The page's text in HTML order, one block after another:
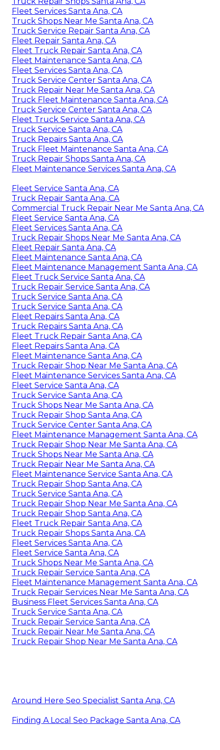
Fleet Services Santa Ana, CA
Truck Shops Near Me Santa Ana, CA
Truck Service Repair Santa Ana, CA
Fleet Repair Santa Ana, CA
Fleet Truck Repair Santa Ana, CA
Fleet Maintenance Santa Ana, CA
Fleet Services Santa Ana, CA
Truck Service Center Santa Ana, CA
Truck Repair Near Me Santa Ana, CA
Truck Fleet Maintenance Santa Ana, CA
Truck Service Center Santa Ana, CA
Fleet Truck Service Santa Ana, CA
Truck Service Santa Ana, CA
Truck Repairs Santa Ana, CA
Truck Fleet Maintenance Santa Ana, CA
Truck Repair Shops Santa Ana, CA
Fleet Maintenance Services Santa Ana, CA
Fleet Service Santa Ana, CA
Truck Repair Santa Ana, CA
Commercial Truck Repair Near Me Santa Ana, CA
Fleet Service Santa Ana, CA
Fleet Services Santa Ana, CA
Truck Repair Shops Near Me Santa Ana, CA
Fleet Repair Santa Ana, CA
Fleet Maintenance Santa Ana, CA
Fleet Maintenance Management Santa Ana, CA
Fleet Truck Service Santa Ana, CA
Truck Repair Service Santa Ana, CA
Truck Service Santa Ana, CA
Truck Service Santa Ana, CA
Fleet Repairs Santa Ana, CA
Truck Repairs Santa Ana, CA
Fleet Truck Repair Santa Ana, CA
Fleet Repairs Santa Ana, CA
Fleet Maintenance Santa Ana, CA
Truck Repair Shop Near Me Santa Ana, CA
Fleet Maintenance Services Santa Ana, CA
Fleet Service Santa Ana, CA
Truck Service Santa Ana, CA
Truck Shops Near Me Santa Ana, CA
Truck Repair Shop Santa Ana, CA
Truck Service Center Santa Ana, CA
Fleet Maintenance Management Santa Ana, CA
Truck Repair Shop Near Me Santa Ana, CA
Truck Shops Near Me Santa Ana, CA
Truck Repair Near Me Santa Ana, CA
Fleet Maintenance Service Santa Ana, CA
Truck Repair Shop Santa Ana, CA
Truck Service Santa Ana, CA
Truck Repair Shop Near Me Santa Ana, CA
Truck Repair Shop Santa Ana, CA
Fleet Truck Repair Santa Ana, CA
Truck Repair Shops Santa Ana, CA
Fleet Services Santa Ana, CA
Fleet Service Santa Ana, CA
Truck Shops Near Me Santa Ana, CA
Truck Repair Service Santa Ana, CA
Fleet Maintenance Management Santa Ana, CA
Truck Repair Services Near Me Santa Ana, CA
Business Fleet Services Santa Ana, CA
Truck Service Santa Ana, CA
Truck Repair Service Santa Ana, CA
Truck Repair Near Me Santa Ana, CA
Truck Repair Shop Near Me Santa Ana, CA
Around Here Seo Specialist Santa Ana, CA
Finding A Local Seo Package Santa Ana, CA